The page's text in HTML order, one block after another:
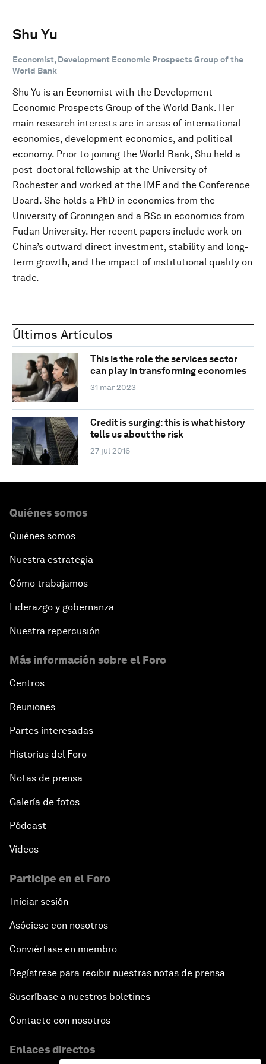
Shu Yu
Economist, Development Economic Prospects Group of the
World Bank
Shu Yu is an Economist with the Development
Economic Prospects Group of the World Bank. Her
main research interests are in areas of international
economics, development economics, and political
economy. Prior to joining the World Bank, Shu held a
post-doctoral fellowship at the University of
Rochester and worked at the IMF and the Conference
Board. She holds a PhD in economics from the
University of Groningen and a BSc in economics from
Fudan University. Her recent papers include work on
China’s outward direct investment, stability and long-
term growth, and the impact of institutional quality on
trade.
Últimos Artículos
This is the role the services sector
can play in transforming economies
31 mar 2023
Credit is surging: this is what history
tells us about the risk
27 jul 2016
Quiénes somos
Quiénes somos
Nuestra estrategia
Cómo trabajamos
Liderazgo y gobernanza
Nuestra repercusión
Más información sobre el Foro
Centros
Reuniones
Partes interesadas
Historias del Foro
Notas de prensa
Galería de fotos
Pódcast
Vídeos
Participe en el Foro
Iniciar sesión
Asóciese con nosotros
Conviértase en miembro
Regístrese para recibir nuestras notas de prensa
Suscríbase a nuestros boletines
Contacte con nosotros
Enlaces directos